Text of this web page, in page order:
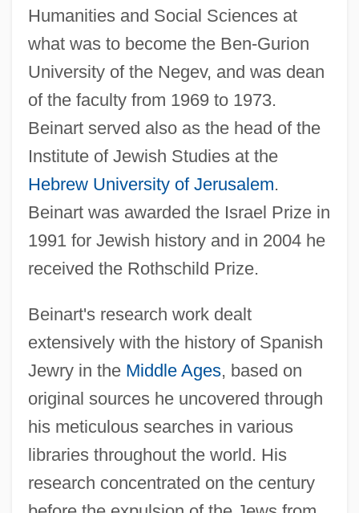
Humanities and Social Sciences at
what was to become the Ben-Gurion
University of the Negev, and was dean
of the faculty from 1969 to 1973.
Beinart served also as the head of the
Institute of Jewish Studies at the
Hebrew University of Jerusalem.
Beinart was awarded the Israel Prize in
1991 for Jewish history and in 2004 he
received the Rothschild Prize.
Beinart's research work dealt
extensively with the history of Spanish
Jewry in the Middle Ages, based on
original sources he uncovered through
his meticulous searches in various
libraries throughout the world. His
research concentrated on the century